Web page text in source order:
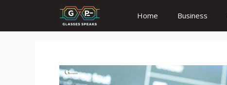
content
Home Business